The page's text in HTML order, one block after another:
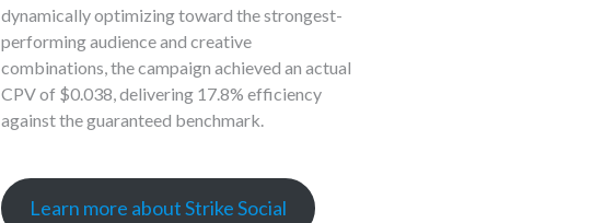
dynamically optimizing toward the strongest-
performing audience and creative
combinations, the campaign achieved an actual
CPV of $0.038, delivering 17.8% efficiency
against the guaranteed benchmark.
Learn more about Strike Social